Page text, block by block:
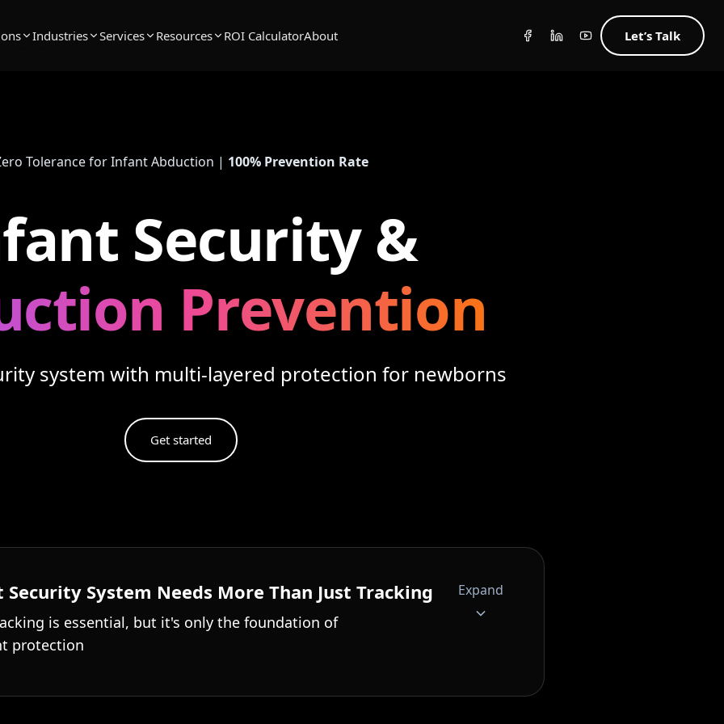
Industries Services Resources ROI CalculatorAbout Let’s Talk
Tolerance for Infant Abduction | 100% Prevention Rate
Security &
Prevention
system with multi-layered protection for newborns
Get started
System Needs More Than Just Tracking
is essential, but it's only the foundation of
protection
Expand